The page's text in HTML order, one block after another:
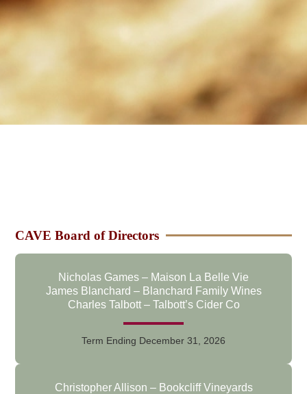
CAVE Board of Directors
Nicholas Games – Maison La Belle Vie
James Blanchard – Blanchard Family Wines
Charles Talbott – Talbott’s Cider Co
Term Ending December 31, 2026
Christopher Allison – Bookcliff Vineyards